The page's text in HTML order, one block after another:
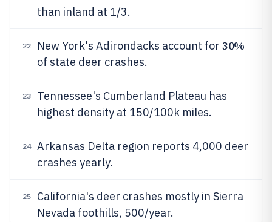
than inland at 1/3.
22 New York's Adirondacks account for 30%
of state deer crashes.
23
Tennessee's Cumberland Plateau has
highest density at 150/100k miles.
24
Arkansas Delta region reports 4,000 deer
crashes yearly.
25
California's deer crashes mostly in Sierra
Nevada foothills, 500/year.